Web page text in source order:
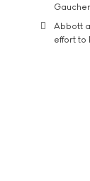
Abbott
effort to